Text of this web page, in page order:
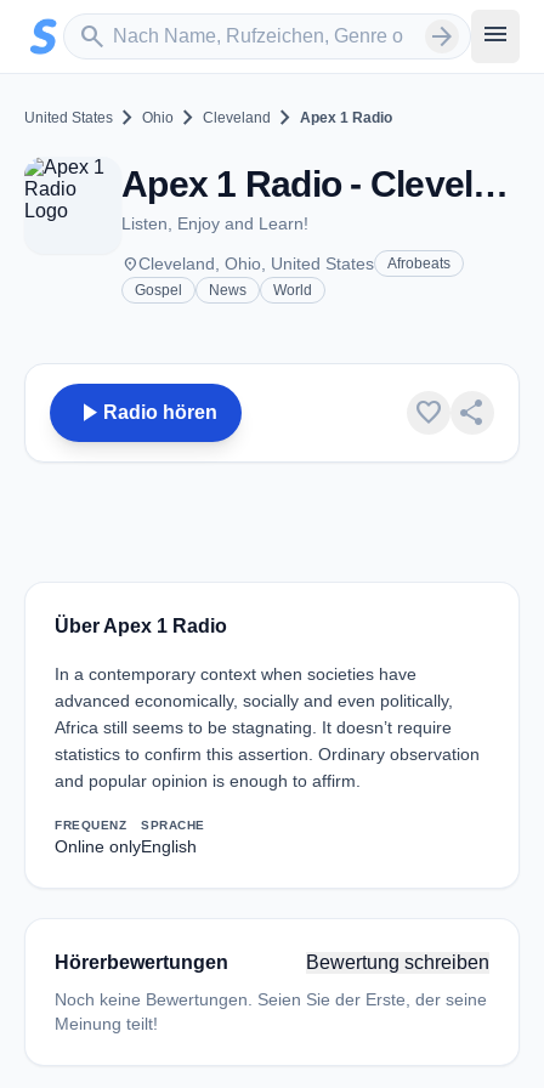
Zum Hauptinhalt springen
search
Sender suchen arrow_forward menu
United States chevron_right Ohio chevron_right Cleveland chevron_right Apex 1 Radio
Apex 1 Radio - Cleveland, OH
Listen, Enjoy and Learn!
placeCleveland, Ohio, United States
Afrobeats
Gospel
News World
play_arrow Radio hören favorite share
Über Apex 1 Radio
In a contemporary context when societies have
advanced economically, socially and even politically,
Africa still seems to be stagnating. It doesn’t require
statistics to confirm this assertion. Ordinary observation
and popular opinion is enough to affirm.
FREQUENZ
Online only
SPRACHE
English
Hörerbewertungen Bewertung schreiben
Noch keine Bewertungen. Seien Sie der Erste, der seine
Meinung teilt!